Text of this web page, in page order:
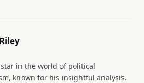
in the world of political
known for his insightful analysis.